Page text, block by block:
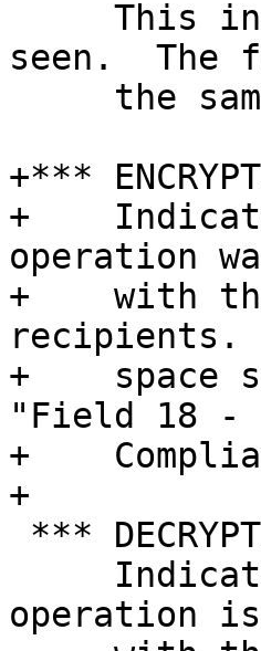
seen.  The
+***
+
operation
+    with
+    space
"Field 18 -
+
+
operation